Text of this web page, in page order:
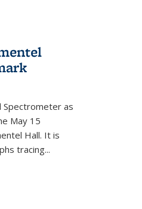
Spectrometer as
May 15
Hall. It is
tracing...